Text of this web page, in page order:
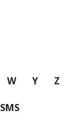
W Y Z
SMS